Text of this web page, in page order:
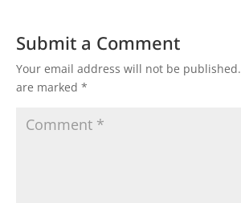
Submit a Comment
Your email address will not be published.
are marked *